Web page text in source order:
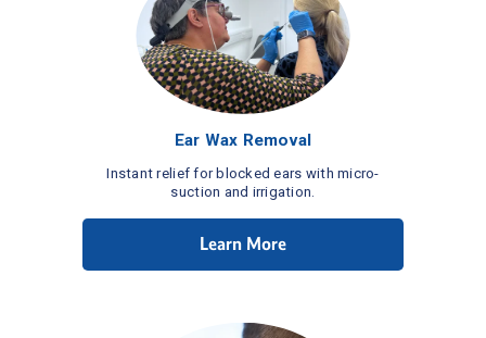
Ear Wax Removal
Instant relief for blocked ears with micro-
suction and irrigation.
Learn More